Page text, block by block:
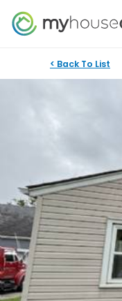
< Back To List